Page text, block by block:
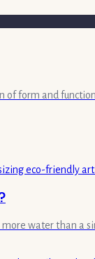
form and
water than